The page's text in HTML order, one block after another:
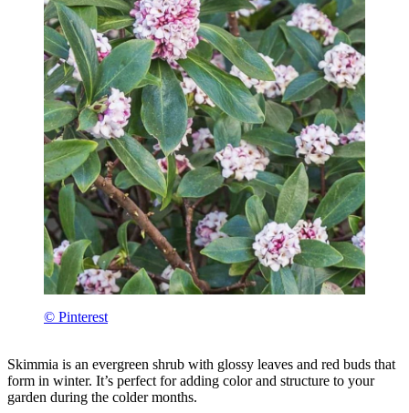
© Pinterest
Skimmia is an evergreen shrub with glossy leaves and red buds that
form in winter. It’s perfect for adding color and structure to your
garden during the colder months.